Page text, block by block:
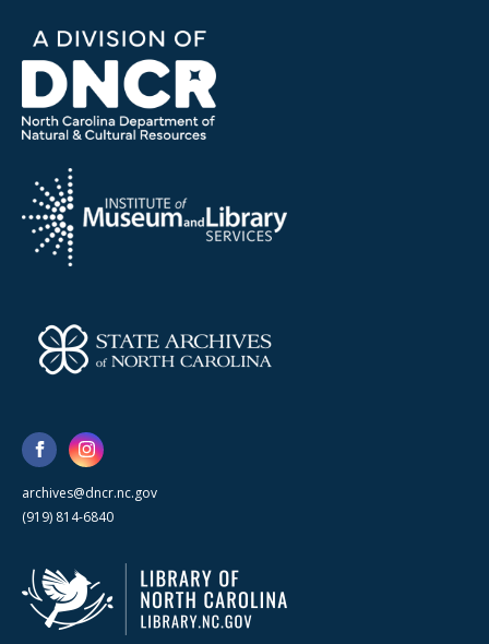
archives@dncr.nc.gov
(919) 814-6840